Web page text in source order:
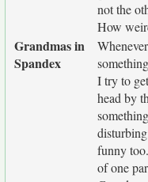
not the
How
Grandmas in
Spandex
I try to
head by
funny
of one